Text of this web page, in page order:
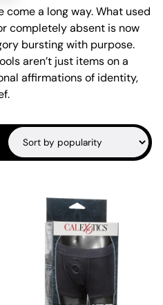
a long way. What used
completely absent is now
bursting with purpose.
aren’t just items on a
affirmations of identity,